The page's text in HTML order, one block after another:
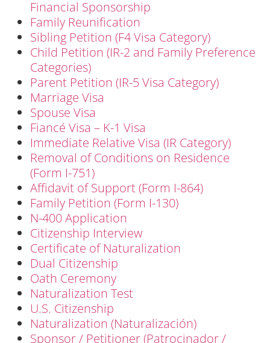
Financial Sponsorship
Family Reunification
Sibling Petition (F4 Visa Category)
Child Petition (IR-2 and Family Preference
Categories)
Parent Petition (IR-5 Visa Category)
Marriage Visa
Spouse Visa
Fiancé Visa – K-1 Visa
Immediate Relative Visa (IR Category)
Removal of Conditions on Residence
(Form I-751)
Affidavit of Support (Form I-864)
Family Petition (Form I-130)
N-400 Application
Citizenship Interview
Certificate of Naturalization
Dual Citizenship
Oath Ceremony
Naturalization Test
U.S. Citizenship
Naturalization (Naturalización)
Sponsor / Petitioner (Patrocinador /